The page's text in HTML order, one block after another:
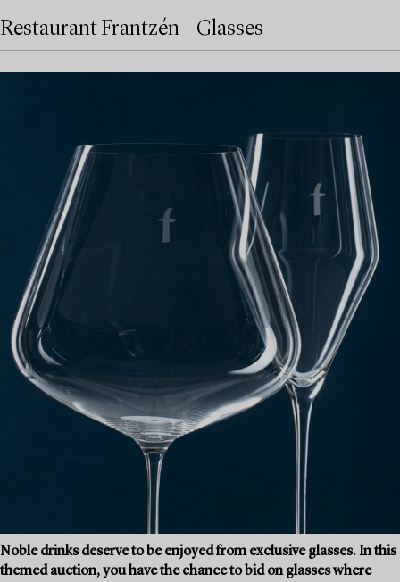
Restaurant Frantzén – Glasses
Noble drinks deserve to be enjoyed from exclusive glasses. In this
themed auction, you have the chance to bid on glasses where